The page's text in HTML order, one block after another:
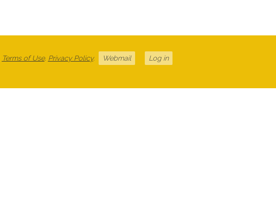
Terms of Use. Privacy Policy. Webmail Log in